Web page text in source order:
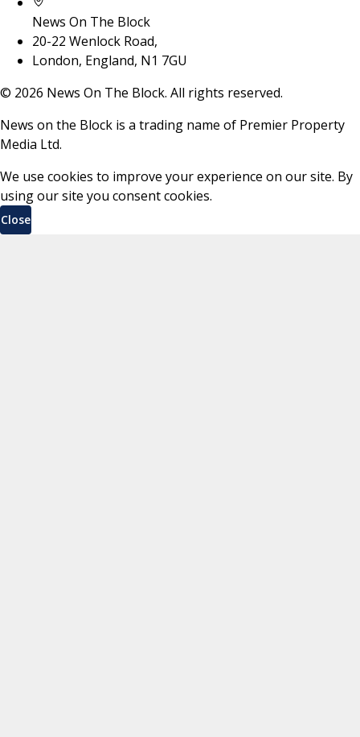
News On The Block
20-22 Wenlock Road,
London, England, N1 7GU
© 2026 News On The Block. All rights reserved.
News on the Block is a trading name of Premier Property
Media Ltd.
We use cookies to improve your experience on our site. By
using our site you consent cookies.
Close